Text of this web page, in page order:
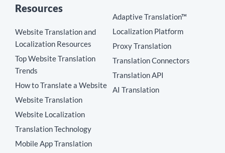
Resources
Website Translation and
Localization Resources
Top Website Translation
Trends
How to Translate a Website
Website Translation
Website Localization
Translation Technology
Mobile App Translation
Adaptive Translation™
Localization Platform
Proxy Translation
Translation Connectors
Translation API
AI Translation